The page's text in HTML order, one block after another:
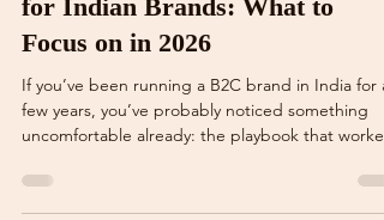
B2C Digital Marketing
for Indian Brands: What to
Focus on in 2026
If you’ve been running a B2C brand in India for a
uncomfortable already: the playbook that worked
till 2022–23 feels… tired. Ads are costlier. Organic